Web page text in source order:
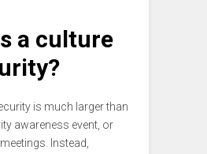
a culture
is much larger than
awareness event, or
Instead,